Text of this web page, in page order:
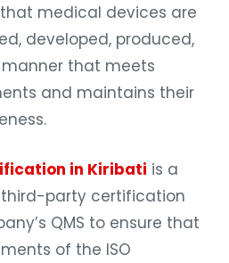
medical devices are
developed, produced,
that meets
and maintains their
in Kiribati is a
party certification
QMS to ensure that
of the ISO